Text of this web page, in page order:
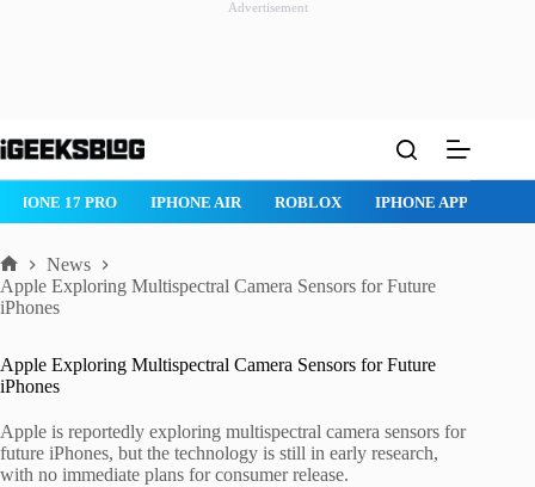
Advertisement
to
17 PRO IPHONE AIR ROBLOX IPHONE APPS
Home
News
Apple Exploring Multispectral Camera Sensors for Future
iPhones
Apple Exploring Multispectral Camera Sensors for Future
iPhones
Apple is reportedly exploring multispectral camera sensors for
future iPhones, but the technology is still in early research,
with no immediate plans for consumer release.